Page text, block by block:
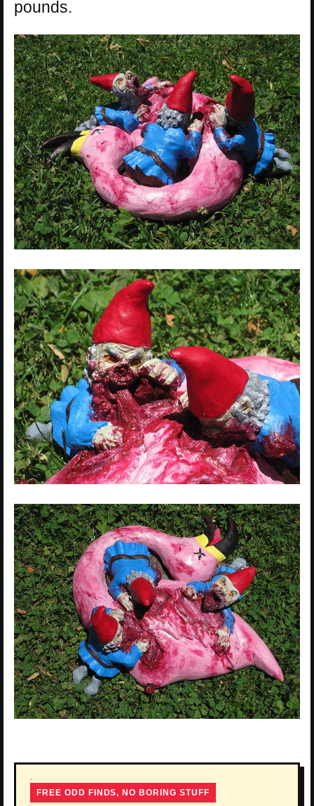
pounds.
FREE ODD FINDS, NO BORING STUFF